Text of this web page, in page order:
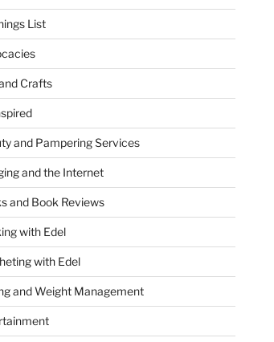
List
Crafts
and Pampering Services
and the Internet
and Book Reviews
with Edel
with Edel
and Weight Management